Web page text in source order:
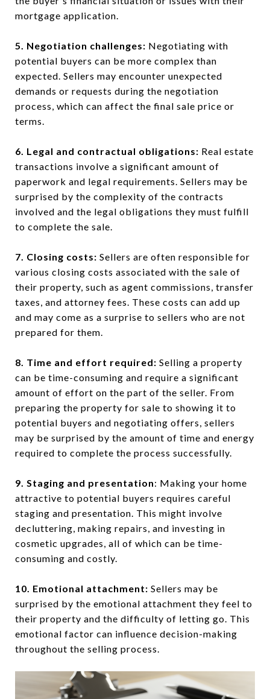
mortgage application.
5. Negotiation challenges: Negotiating with
potential buyers can be more complex than
expected. Sellers may encounter unexpected
demands or requests during the negotiation
process, which can affect the final sale price or
terms.
6. Legal and contractual obligations: Real estate
transactions involve a significant amount of
paperwork and legal requirements. Sellers may be
surprised by the complexity of the contracts
involved and the legal obligations they must fulfill
to complete the sale.
7. Closing costs: Sellers are often responsible for
various closing costs associated with the sale of
their property, such as agent commissions, transfer
taxes, and attorney fees. These costs can add up
and may come as a surprise to sellers who are not
prepared for them.
8. Time and effort required: Selling a property
can be time-consuming and require a significant
amount of effort on the part of the seller. From
preparing the property for sale to showing it to
potential buyers and negotiating offers, sellers
may be surprised by the amount of time and energy
required to complete the process successfully.
9. Staging and presentation: Making your home
attractive to potential buyers requires careful
staging and presentation. This might involve
decluttering, making repairs, and investing in
cosmetic upgrades, all of which can be time-
consuming and costly.
10. Emotional attachment: Sellers may be
surprised by the emotional attachment they feel to
their property and the difficulty of letting go. This
emotional factor can influence decision-making
throughout the selling process.